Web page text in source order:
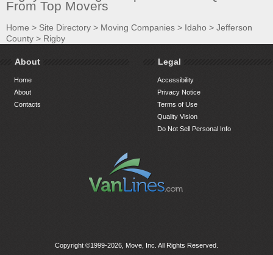
From Top Movers
Home > Site Directory > Moving Companies > Idaho > Jefferson
County > Rigby
About
Home
About
Contacts
Legal
Accessibility
Privacy Notice
Terms of Use
Quality Vision
Do Not Sell Personal Info
Copyright ©1999-2026, Move, Inc. All Rights Reserved.